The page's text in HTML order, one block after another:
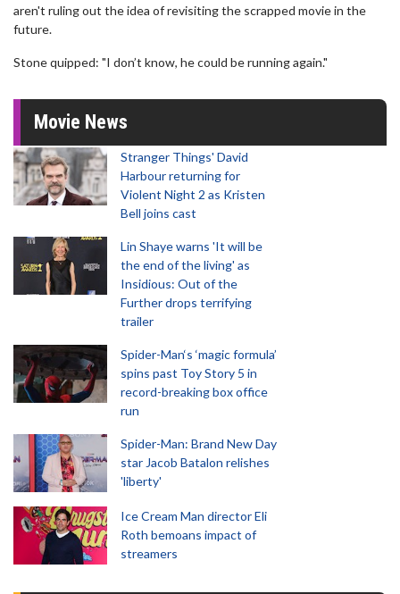
aren't ruling out the idea of revisiting the scrapped movie in the
future.
Stone quipped: "I don’t know, he could be running again."
Movie News
Stranger Things' David
Harbour returning for
Violent Night 2 as Kristen
Bell joins cast
Lin Shaye warns 'It will be
the end of the living' as
Insidious: Out of the
Further drops terrifying
trailer
Spider-Man‘s ‘magic formula’
spins past Toy Story 5 in
record-breaking box office
run
Spider-Man: Brand New Day
star Jacob Batalon relishes
'liberty'
Ice Cream Man director Eli
Roth bemoans impact of
streamers